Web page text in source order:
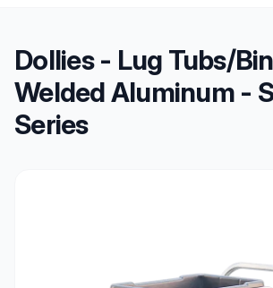
Dollies - Lug Tubs/
Welded Aluminum -
Series